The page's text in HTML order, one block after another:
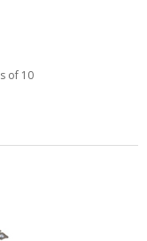
of 10